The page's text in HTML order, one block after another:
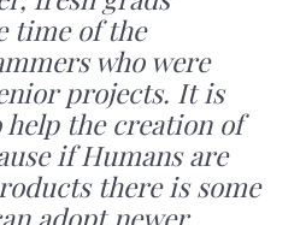
time of the
who were
projects. It is
the creation of
if Humans are
there is some